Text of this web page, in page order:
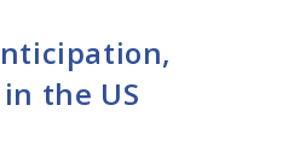
the US